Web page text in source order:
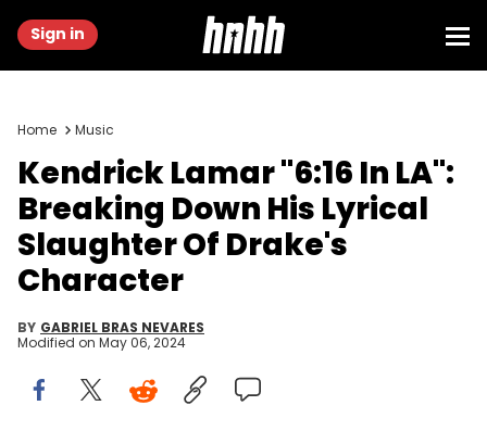
Sign in
Home Music
Kendrick Lamar "6:16 In LA":
Breaking Down His Lyrical
Slaughter Of Drake's
Character
BY GABRIEL BRAS NEVARES
Modified on May 06, 2024